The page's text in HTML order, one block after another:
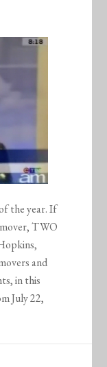
the year. If
TWO
and
in this
July 22,